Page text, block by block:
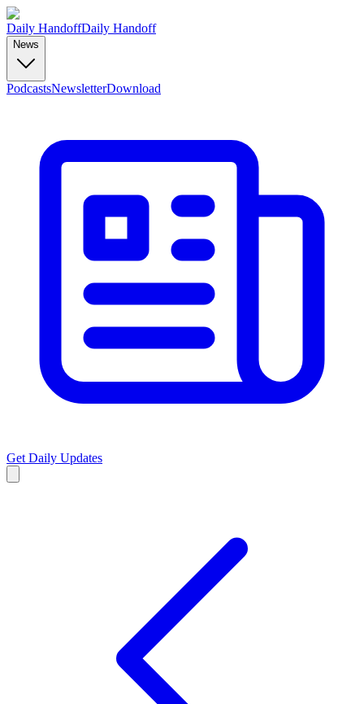
Daily HandoffDaily Handoff
News
PodcastsNewsletterDownload
Get Daily Updates